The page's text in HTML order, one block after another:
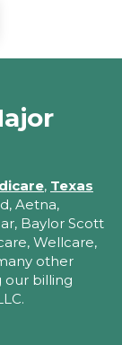
, Texas
Aetna,
Baylor Scott
Wellcare,
other
our billing